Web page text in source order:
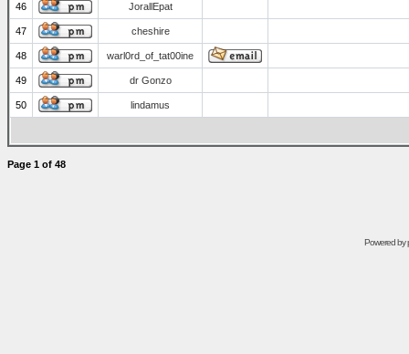
46 JorallEpat
47 cheshire
48 warl0rd_of_tat00ine
49 dr Gonzo
50 lindamus
Page 1 of 48
Powered by